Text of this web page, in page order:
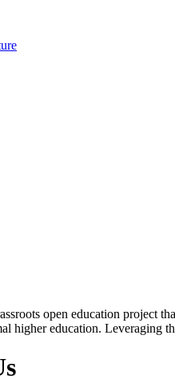
open education project
higher education. Leveraging